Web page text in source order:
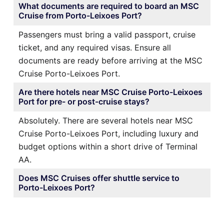
What documents are required to board an MSC
Cruise from Porto-Leixoes Port?
Passengers must bring a valid passport, cruise
ticket, and any required visas. Ensure all
documents are ready before arriving at the MSC
Cruise Porto-Leixoes Port.
Are there hotels near MSC Cruise Porto-Leixoes
Port for pre- or post-cruise stays?
Absolutely. There are several hotels near MSC
Cruise Porto-Leixoes Port, including luxury and
budget options within a short drive of Terminal
AA.
Does MSC Cruises offer shuttle service to
Porto-Leixoes Port?